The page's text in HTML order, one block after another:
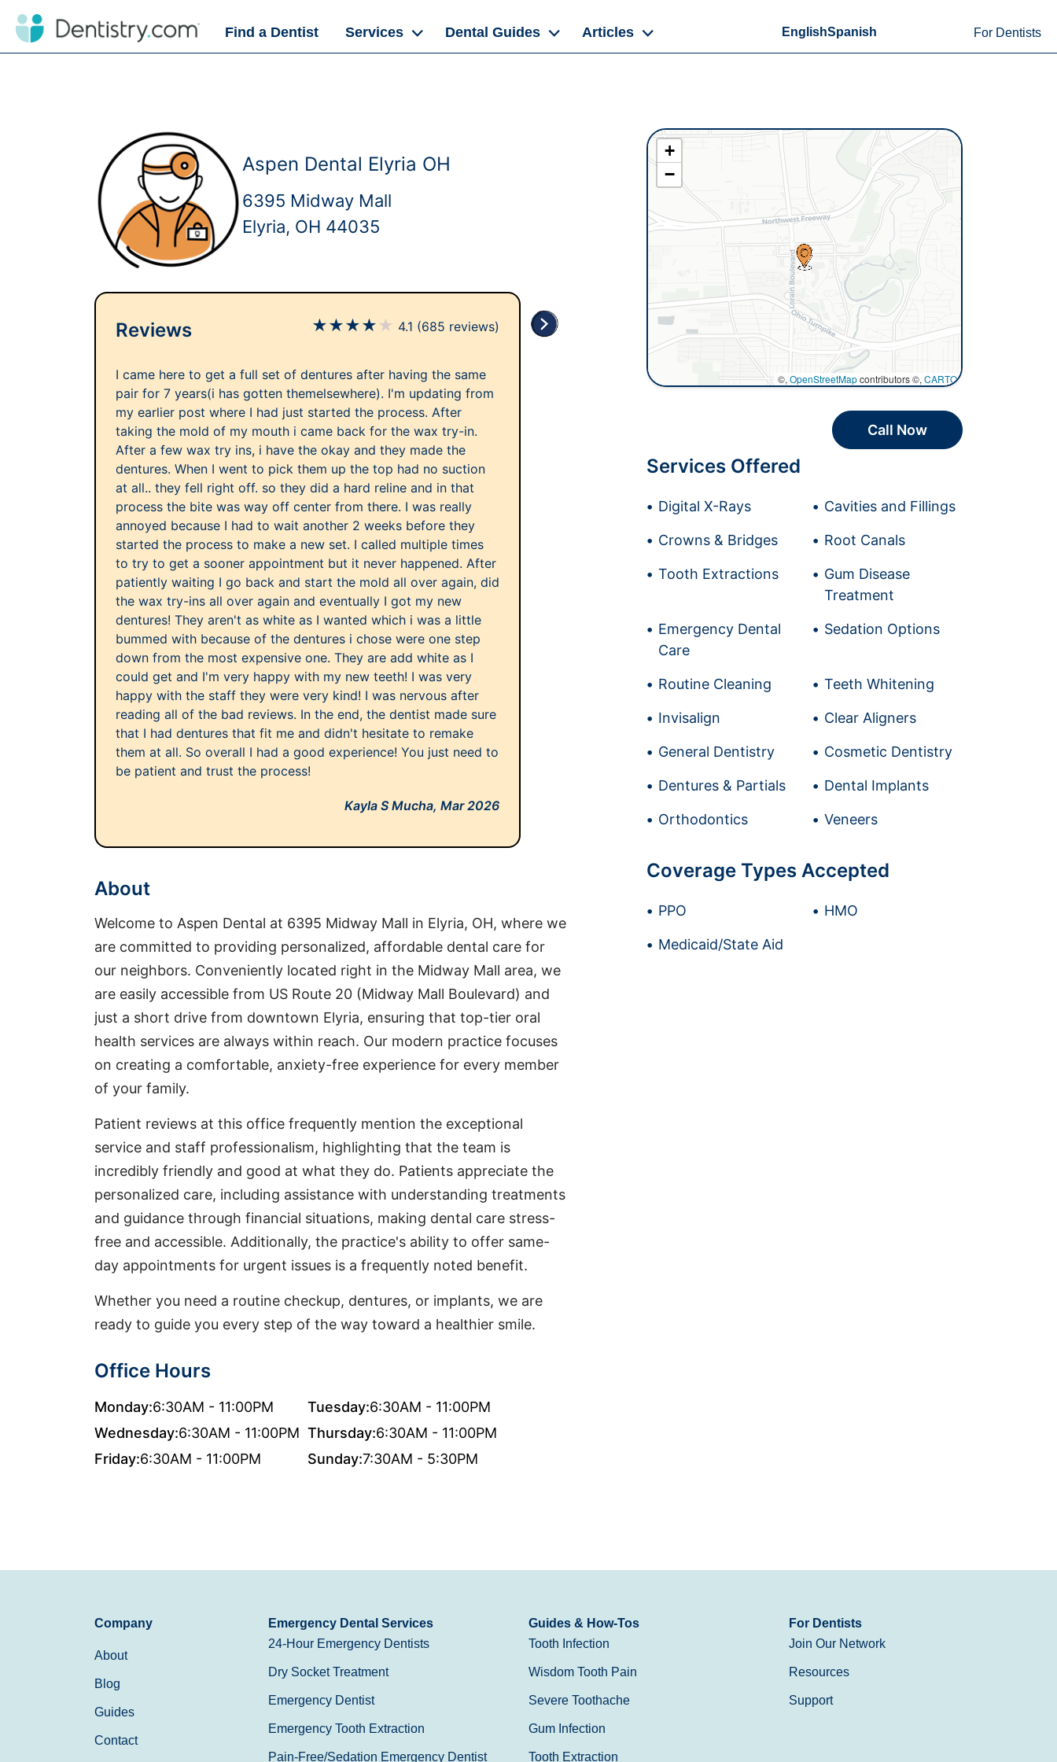
Find a Dentist Services Dental Guides Articles EnglishSpanish For Dentists
Aspen Dental Elyria OH
6395 Midway Mall
Elyria, OH 44035
Reviews ★★★★ ★ 4.1 (685 reviews)
I came here to get a full set of dentures after having the same
pair for 7 years(i has gotten themelsewhere). I'm updating from
my earlier post where I had just started the process. After
taking the mold of my mouth i came back for the wax try-in.
After a few wax try ins, i have the okay and they made the
dentures. When I went to pick them up the top had no suction
at all.. they fell right off. so they did a hard reline and in that
process the bite was way off center from there. I was really
annoyed because I had to wait another 2 weeks before they
started the process to make a new set. I called multiple times
to try to get a sooner appointment but it never happened. After
patiently waiting I go back and start the mold all over again, did
the wax try-ins all over again and eventually I got my new
dentures! They aren't as white as I wanted which i was a little
bummed with because of the dentures i chose were one step
down from the most expensive one. They are add white as I
could get and I'm very happy with my new teeth! I was very
happy with the staff they were very kind! I was nervous after
reading all of the bad reviews. In the end, the dentist made sure
that I had dentures that fit me and didn't hesitate to remake
them at all. So overall I had a good experience! You just need to
be patient and trust the process!
Kayla S Mucha,Mar 2026
About
Welcome to Aspen Dental at 6395 Midway Mall in Elyria, OH, where we
are committed to providing personalized, affordable dental care for
our neighbors. Conveniently located right in the Midway Mall area, we
are easily accessible from US Route 20 (Midway Mall Boulevard) and
just a short drive from downtown Elyria, ensuring that top-tier oral
health services are always within reach. Our modern practice focuses
on creating a comfortable, anxiety-free experience for every member
of your family.
Patient reviews at this office frequently mention the exceptional
service and staff professionalism, highlighting that the team is
incredibly friendly and good at what they do. Patients appreciate the
personalized care, including assistance with understanding treatments
and guidance through financial situations, making dental care stress-
free and accessible. Additionally, the practice's ability to offer same-
day appointments for urgent issues is a frequently noted benefit.
Whether you need a routine checkup, dentures, or implants, we are
ready to guide you every step of the way toward a healthier smile.
Office Hours
Monday:6:30AM - 11:00PM Tuesday:6:30AM - 11:00PM
Wednesday:6:30AM - 11:00PM Thursday:6:30AM - 11:00PM
Friday:6:30AM - 11:00PM Sunday:7:30AM - 5:30PM
+
−
©, OpenStreetMapcontributors ©, CARTO
Call Now
Services Offered
Digital X-Rays Cavities and Fillings
Crowns & Bridges Root Canals
Tooth Extractions
Gum Disease
Treatment
Emergency Dental
Care
Sedation Options
Routine Cleaning Teeth Whitening
Invisalign Clear Aligners
General Dentistry Cosmetic Dentistry
Dentures & Partials Dental Implants
Orthodontics Veneers
Coverage Types Accepted
PPO HMO
Medicaid/State Aid
Company
About
Blog
Guides
Contact
Emergency Dental Services
24-Hour Emergency Dentists
Dry Socket Treatment
Emergency Dentist
Emergency Tooth Extraction
Pain-Free/Sedation Emergency Dentist
Guides & How-Tos
Tooth Infection
Wisdom Tooth Pain
Severe Toothache
Gum Infection
Tooth Extraction
For Dentists
Join Our Network
Resources
Support